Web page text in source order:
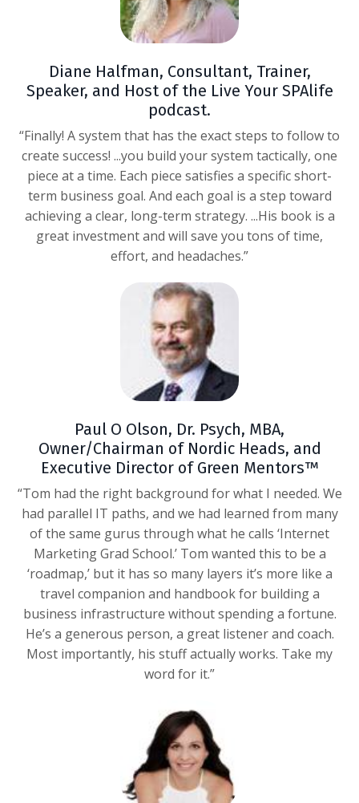
Diane Halfman, Consultant, Trainer,
Speaker, and Host of the Live Your SPAlife
podcast.
“Finally! A system that has the exact steps to follow to
create success! ...you build your system tactically, one
piece at a time. Each piece satisfies a specific short-
term business goal. And each goal is a step toward
achieving a clear, long-term strategy. ...His book is a
great investment and will save you tons of time,
effort, and headaches.”
Paul O Olson, Dr. Psych, MBA,
Owner/Chairman of Nordic Heads, and
Executive Director of Green Mentors™
“Tom had the right background for what I needed. We
had parallel IT paths, and we had learned from many
of the same gurus through what he calls ‘Internet
Marketing Grad School.’ Tom wanted this to be a
‘roadmap,’ but it has so many layers it’s more like a
travel companion and handbook for building a
business infrastructure without spending a fortune.
He’s a generous person, a great listener and coach.
Most importantly, his stuff actually works. Take my
word for it.”